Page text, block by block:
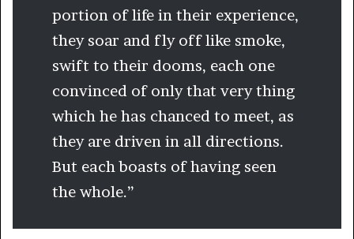
portion of life in their experience,
they soar and fly off like smoke,
swift to their dooms, each one
convinced of only that very thing
which he has chanced to meet, as
they are driven in all directions.
But each boasts of having seen
the whole.”